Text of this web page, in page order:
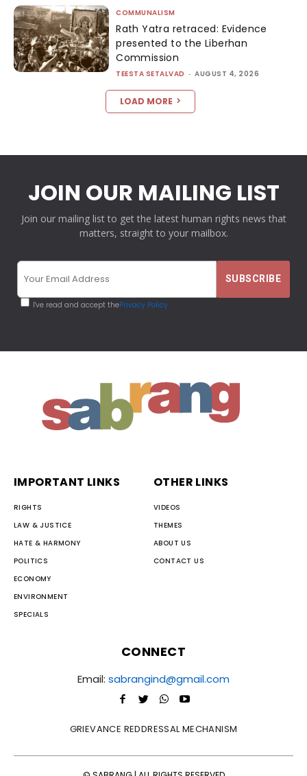
COMMUNALISM
Rath Yatra retraced: Evidence
presented to the Liberhan
Commission
TEESTA SETALVAD - AUGUST 4, 2026
LOAD MORE
JOIN OUR MAILING LIST
Join our mailing list to get the latest human rights news that
matters, straight to your mailbox.
I've read and accept thePrivacy Policy
IMPORTANT LINKS
RIGHTS
LAW & JUSTICE
HATE & HARMONY
POLITICS
ECONOMY
ENVIRONMENT
SPECIALS
OTHER LINKS
VIDEOS
THEMES
ABOUT US
CONTACT US
CONNECT
Email: sabrangind@gmail.com
GRIEVANCE REDDRESSAL MECHANISM